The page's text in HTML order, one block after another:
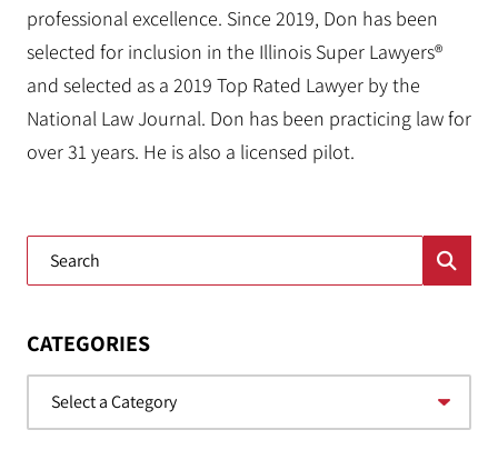
professional excellence. Since 2019, Don has been
selected for inclusion in the Illinois Super Lawyers®
and selected as a 2019 Top Rated Lawyer by the
National Law Journal. Don has been practicing law for
over 31 years. He is also a licensed pilot.
Blog Search
CATEGORIES
Categories